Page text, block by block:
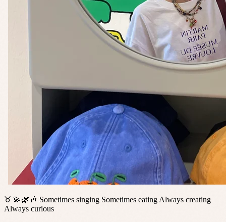
♉️ 💫🌿🎶 Sometimes singing Sometimes eating Always creating
Always curious